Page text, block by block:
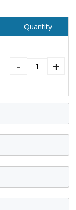
Quantity
- +